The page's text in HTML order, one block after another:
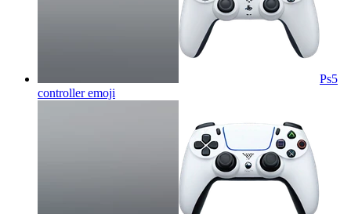
Ps5
controlleremoji